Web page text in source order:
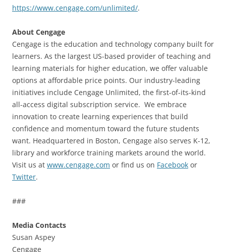
https://www.cengage.com/unlimited/.
About Cengage
Cengage is the education and technology company built for
learners. As the largest US-based provider of teaching and
learning materials for higher education, we offer valuable
options at affordable price points. Our industry-leading
initiatives include Cengage Unlimited, the first-of-its-kind
all-access digital subscription service. We embrace
innovation to create learning experiences that build
confidence and momentum toward the future students
want. Headquartered in Boston, Cengage also serves K-12,
library and workforce training markets around the world.
Visit us at www.cengage.com or find us on Facebook or
Twitter.
###
Media Contacts
Susan Aspey
Cengage